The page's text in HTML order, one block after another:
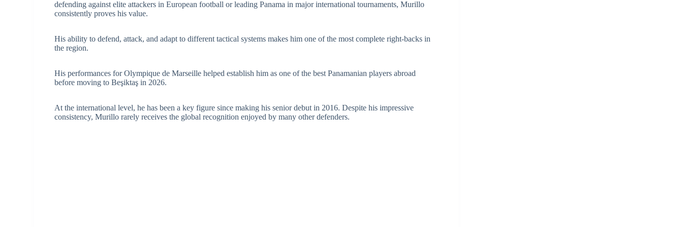
defending against elite attackers in European football or leading Panama in major international tournaments, Murillo
consistently proves his value.
His ability to defend, attack, and adapt to different tactical systems makes him one of the most complete right-backs in
the region.
His performances for Olympique de Marseille helped establish him as one of the best Panamanian players abroad
before moving to Beşiktaş in 2026.
At the international level, he has been a key figure since making his senior debut in 2016. Despite his impressive
consistency, Murillo rarely receives the global recognition enjoyed by many other defenders.